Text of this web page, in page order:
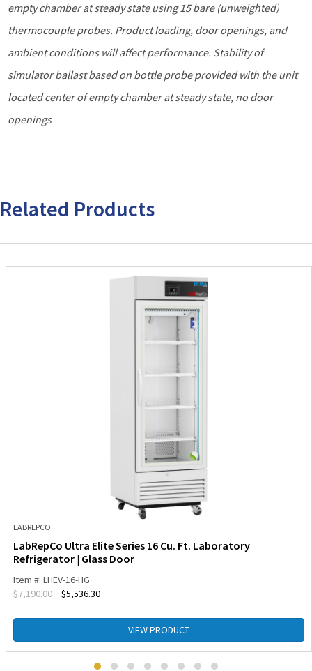
empty chamber at steady state using 15 bare (unweighted)
thermocouple probes. Product loading, door openings, and
ambientconditions will affect performance. Stability of
simulator ballast based on bottle probe provided with the unit
located center of empty chamber at steady state, no door
openings
Related Products
LABREPCO
LabRepCo Ultra Elite Series 16 Cu. Ft. Laboratory
Refrigerator | Glass Door
Item #: LHEV-16-HG
$7,190.00 $5,536.30
VIEW PRODUCT